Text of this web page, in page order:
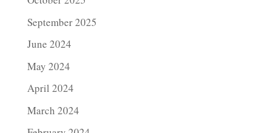
September 2025
June 2024
May 2024
April 2024
March 2024